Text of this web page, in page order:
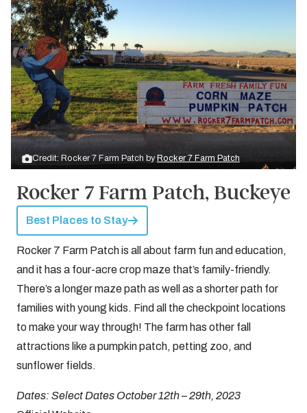
Credit: Rocker 7 Farm Patch by Rocker 7 Farm Patch
Rocker 7 Farm Patch, Buckeye
Best Places to Stay
Rocker 7 Farm Patch is all about farm fun and education,
and it has a four-acre crop maze that’s family-friendly.
There’s a longer maze path as well as a shorter path for
families with young kids. Find all the checkpoint locations
to make your way through! The farm has other fall
attractions like a pumpkin patch, petting zoo, and
sunflower fields.
Dates: Select Dates October 12th – 29th, 2023